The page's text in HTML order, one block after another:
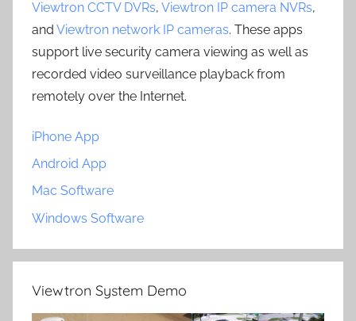
Viewtron CCTV DVRs, Viewtron IP camera NVRs,
and Viewtron network IP cameras. These apps
support live security camera viewing as well as
recorded video surveillance playback from
remotely over the Internet.
iPhone App
Android App
Mac Software
Windows Software
Viewtron System Demo